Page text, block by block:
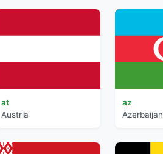
at
Austria
az
Azerbaijan